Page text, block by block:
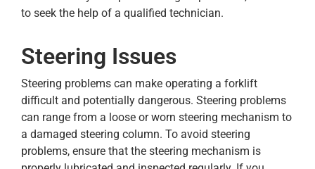
to seek the help of a qualified technician.
Steering Issues
Steering problems can make operating a forklift
difficult and potentially dangerous. Steering problems
can range from a loose or worn steering mechanism to
a damaged steering column. To avoid steering
problems, ensure that the steering mechanism is